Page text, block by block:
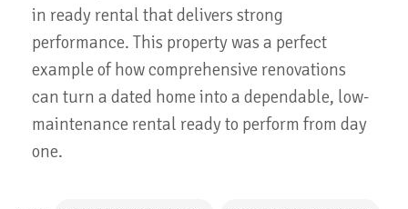
in ready rental that delivers strong
performance. This property was a perfect
example of how comprehensive renovations
can turn a dated home into a dependable, low-
maintenance rental ready to perform from day
one.